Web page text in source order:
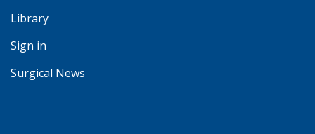
Library
Sign in
Surgical News